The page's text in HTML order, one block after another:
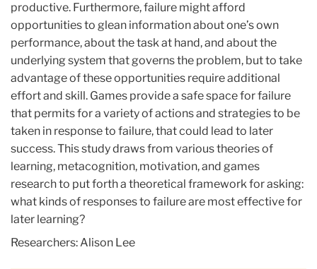
productive. Furthermore, failure might afford
opportunities to glean information about one’s own
performance, about the task at hand, and about the
underlying system that governs the problem, but to take
advantage of these opportunities require additional
effort and skill. Games provide a safe space for failure
that permits for a variety of actions and strategies to be
taken in response to failure, that could lead to later
success. This study draws from various theories of
learning, metacognition, motivation, and games
research to put forth a theoretical framework for asking:
what kinds of responses to failure are most effective for
later learning?
Researchers: Alison Lee